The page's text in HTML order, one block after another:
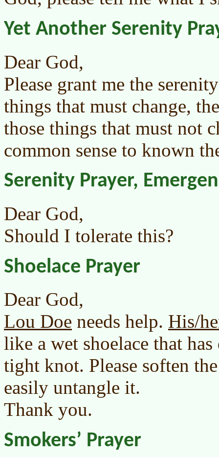
Yet Another Serenity
Dear God,
Please grant me the
things that must change,
those things that must not
common sense to known
Serenity Prayer,
Dear God,
Should I tolerate this?
Shoelace Prayer
Dear God,
Lou Doe needs help. His/
like a wet shoelace that
tight knot. Please soften
easily untangle it.
Thank you.
Smokers’ Prayer